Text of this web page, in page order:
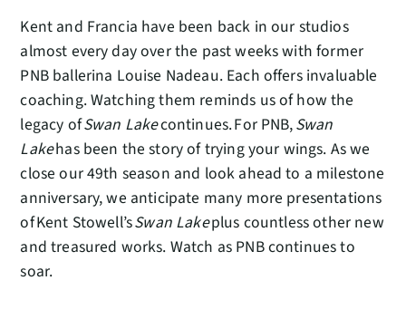
Kent and Francia have been back in our studios
almost every day over the past weeks with former
PNB ballerina Louise Nadeau. Each offers invaluable
coaching. Watching them reminds us of how the
legacy ofSwan Lakecontinues. For PNB,Swan
Lakehas been the story of trying your wings. As we
close our 49th season and look ahead to a milestone
anniversary, we anticipate many more presentations
of Kent Stowell’sSwan Lakeplus countless other new
and treasured works. Watch as PNB continues to
soar.